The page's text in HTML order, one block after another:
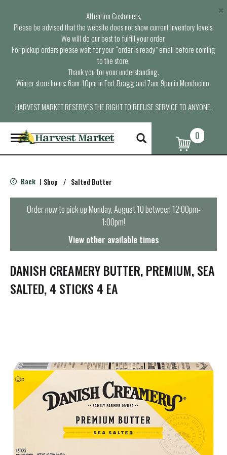
Attention Customers,
Please be advised that the website does not show current inventory levels.
We will do our best to fulfill your order.
For pickup orders please wait for your “order is ready” email before coming
to the store.
Thank you for your understanding.
Winter store hours: 6am-10pm in Fort Bragg and 7am-9pm in Mendocino.
HARVEST MARKET RESERVES THE RIGHT TO REFUSE SERVICE TO ANYONE.
×
T
o
g
e
n
t
i
o
n
0
Back | Shop / Salted Butter
Order now to pick upMonday, August 10 between 12:00pm-
1:00pm!
View other available times
DANISH CREAMERY BUTTER, PREMIUM, SEA
SALTED, 4 STICKS 4 EA